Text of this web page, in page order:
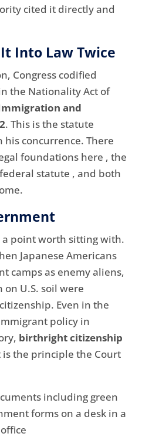
cited it directly and
Into Law Twice
Congress codified
the Nationality Act of
and
. This is the statute
concurrence. There
foundations here , the
statute , and both
a point worth sitting with.
Japanese Americans
camps as enemy aliens,
U.S. soil were
Even in the
policy in
birthright citizenship
the principle the Court